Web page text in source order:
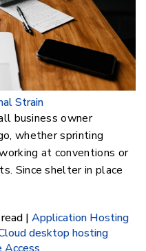
Strain
business owner
whether sprinting
at conventions or
Since shelter in place
| Application Hosting
desktop hosting
Access